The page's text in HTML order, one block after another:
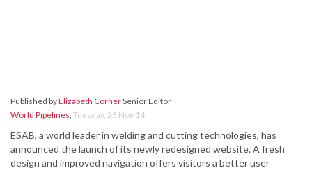
Published byElizabeth CornerSenior Editor
World Pipelines, Tuesday, 25 Nov 14
ESAB, a world leader in welding and cutting technologies, has
announced the launch of its newly redesigned website. A fresh
design and improved navigation offers visitors a better user